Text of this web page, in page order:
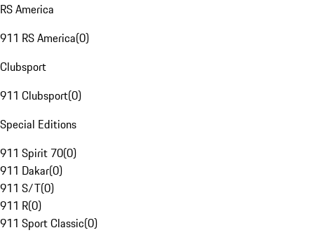
RS America
911 RS America(0)
Clubsport
911 Clubsport(0)
Special Editions
911 Spirit 70(0)
911 Dakar(0)
911 S/T(0)
911 R(0)
911 Sport Classic(0)